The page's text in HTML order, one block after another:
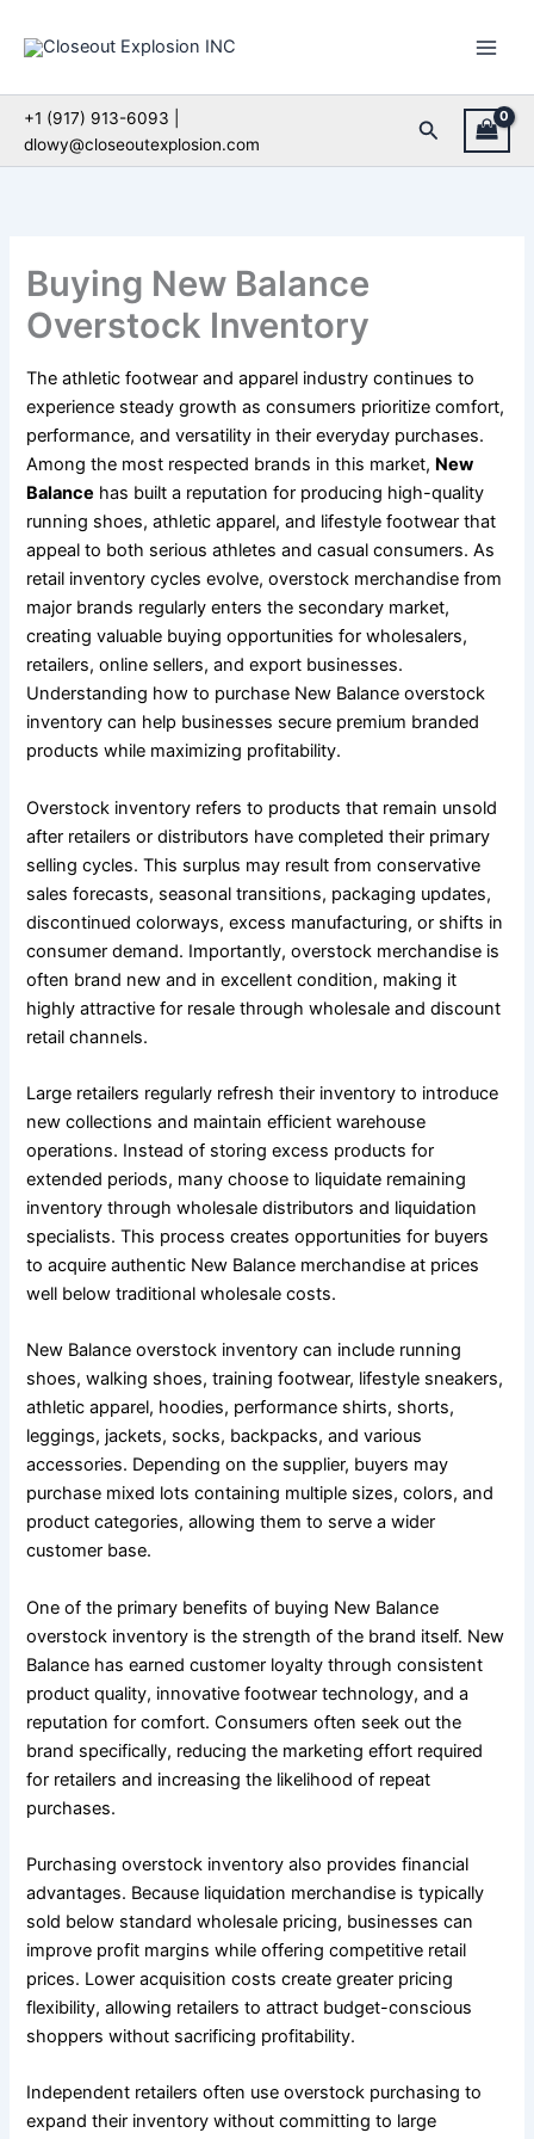
+1 (917) 913-6093 |
dlowy@closeoutexplosion.com
Search
Buying New Balance
Overstock Inventory
The athletic footwear and apparel industry continues to
experience steady growth as consumers prioritize comfort,
performance, and versatility in their everyday purchases.
Among the most respected brands in this market, New
Balance has built a reputation for producing high-quality
running shoes, athletic apparel, and lifestyle footwear that
appeal to both serious athletes and casual consumers. As
retail inventory cycles evolve, overstock merchandise from
major brands regularly enters the secondary market,
creating valuable buying opportunities for wholesalers,
retailers, online sellers, and export businesses.
Understanding how to purchase New Balance overstock
inventory can help businesses secure premium branded
products while maximizing profitability.
Overstock inventory refers to products that remain unsold
after retailers or distributors have completed their primary
selling cycles. This surplus may result from conservative
sales forecasts, seasonal transitions, packaging updates,
discontinued colorways, excess manufacturing, or shifts in
consumer demand. Importantly, overstock merchandise is
often brand new and in excellent condition, making it
highly attractive for resale through wholesale and discount
retail channels.
Large retailers regularly refresh their inventory to introduce
new collections and maintain efficient warehouse
operations. Instead of storing excess products for
extended periods, many choose to liquidate remaining
inventory through wholesale distributors and liquidation
specialists. This process creates opportunities for buyers
to acquire authentic New Balance merchandise at prices
well below traditional wholesale costs.
New Balance overstock inventory can include running
shoes, walking shoes, training footwear, lifestyle sneakers,
athletic apparel, hoodies, performance shirts, shorts,
leggings, jackets, socks, backpacks, and various
accessories. Depending on the supplier, buyers may
purchase mixed lots containing multiple sizes, colors, and
product categories, allowing them to serve a wider
customer base.
One of the primary benefits of buying New Balance
overstock inventory is the strength of the brand itself. New
Balance has earned customer loyalty through consistent
product quality, innovative footwear technology, and a
reputation for comfort. Consumers often seek out the
brand specifically, reducing the marketing effort required
for retailers and increasing the likelihood of repeat
purchases.
Purchasing overstock inventory also provides financial
advantages. Because liquidation merchandise is typically
sold below standard wholesale pricing, businesses can
improve profit margins while offering competitive retail
prices. Lower acquisition costs create greater pricing
flexibility, allowing retailers to attract budget-conscious
shoppers without sacrificing profitability.
Independent retailers often use overstock purchasing to
expand their inventory without committing to large